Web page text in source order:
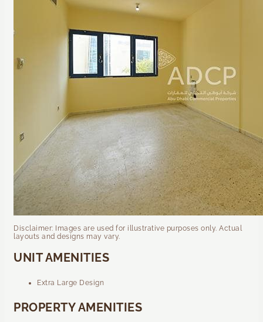
Disclaimer: Images are used for illustrative purposes only. Actual
layouts and designs may vary.
UNIT AMENITIES
Extra Large Design
PROPERTY AMENITIES